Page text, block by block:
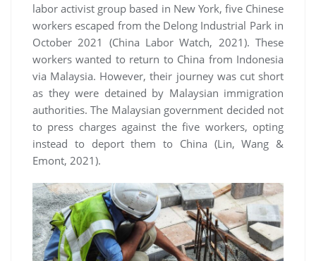
labor activist group based in New York, five Chinese
workers escaped from the Delong Industrial Park in
October 2021 (China Labor Watch, 2021). These
workers wanted to return to China from Indonesia
via Malaysia. However, their journey was cut short
as they were detained by Malaysian immigration
authorities. The Malaysian government decided not
to press charges against the five workers, opting
instead to deport them to China (Lin, Wang &
Emont, 2021).